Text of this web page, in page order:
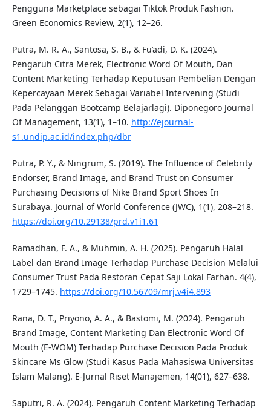
Pengguna Marketplace sebagai Tiktok Produk Fashion.
Green Economics Review, 2(1), 12–26.
Putra, M. R. A., Santosa, S. B., & Fu’adi, D. K. (2024).
Pengaruh Citra Merek, Electronic Word Of Mouth, Dan
Content Marketing Terhadap Keputusan Pembelian Dengan
Kepercayaan Merek Sebagai Variabel Intervening (Studi
Pada Pelanggan Bootcamp Belajarlagi). Diponegoro Journal
Of Management, 13(1), 1–10. http://ejournal-
s1.undip.ac.id/index.php/dbr
Putra, P. Y., & Ningrum, S. (2019). The Influence of Celebrity
Endorser, Brand Image, and Brand Trust on Consumer
Purchasing Decisions of Nike Brand Sport Shoes In
Surabaya. Journal of World Conference (JWC), 1(1), 208–218.
https://doi.org/10.29138/prd.v1i1.61
Ramadhan, F. A., & Muhmin, A. H. (2025). Pengaruh Halal
Label dan Brand Image Terhadap Purchase Decision Melalui
Consumer Trust Pada Restoran Cepat Saji Lokal Farhan. 4(4),
1729–1745. https://doi.org/10.56709/mrj.v4i4.893
Rana, D. T., Priyono, A. A., & Bastomi, M. (2024). Pengaruh
Brand Image, Content Marketing Dan Electronic Word Of
Mouth (E-WOM) Terhadap Purchase Decision Pada Produk
Skincare Ms Glow (Studi Kasus Pada Mahasiswa Universitas
Islam Malang). E-Jurnal Riset Manajemen, 14(01), 627–638.
Saputri, R. A. (2024). Pengaruh Content Marketing Terhadap